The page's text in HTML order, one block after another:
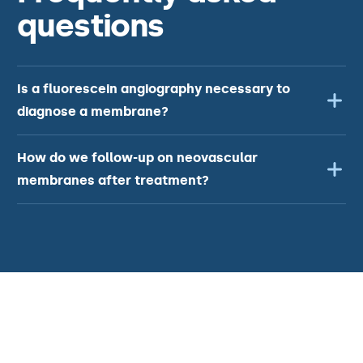
questions
Is a fluorescein angiography necessary to
diagnose a membrane?
How do we follow-up on neovascular
membranes after treatment?